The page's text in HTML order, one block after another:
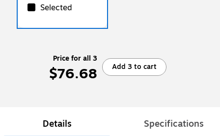
Selected
Price for all 3
$76.68 Add 3 to cart
Details Specifications